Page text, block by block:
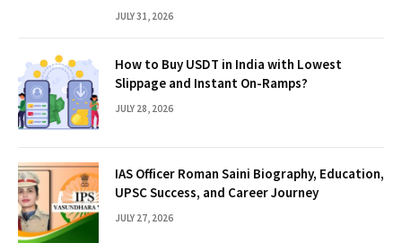
JULY 31, 2026
How to Buy USDT in India with Lowest
Slippage and Instant On-Ramps?
JULY 28, 2026
IAS Officer Roman Saini Biography, Education,
UPSC Success, and Career Journey
JULY 27, 2026